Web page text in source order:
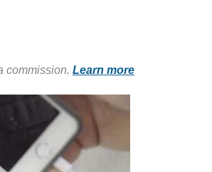
commission. Learn more